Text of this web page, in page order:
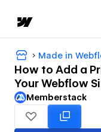
Made in
How to Add a
Your Webflow
Memberstack